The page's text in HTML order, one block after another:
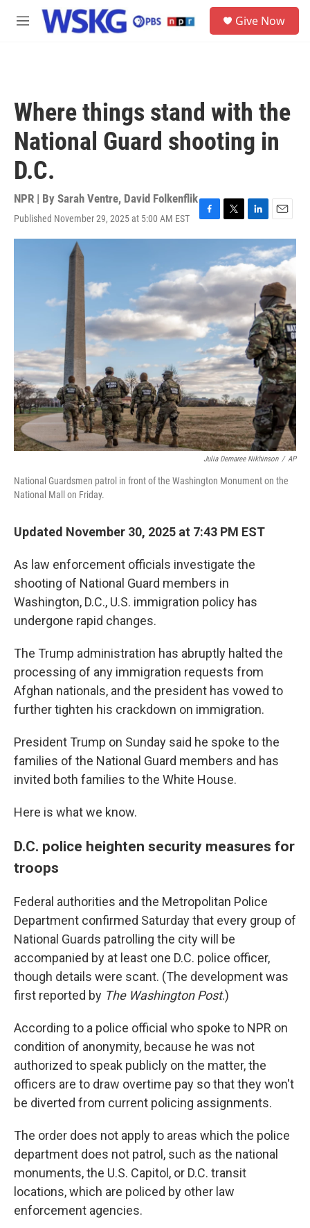
Skip to main content
M
Give Now
Where things stand with the
National Guard shooting in
D.C.
NPR | By Sarah Ventre, David Folkenflik
Published November 29, 2025 at 5:00 AM EST
F
a
b
o
T
w
t
t
e
r
L
i
n
k
e
d
n
E
m
a
i
l
Julia Demaree Nikhinson / AP
National Guardsmen patrol in front of the Washington Monument on the
National Mall on Friday.
Updated November 30, 2025 at 7:43 PM EST
As law enforcement officials investigate the
shooting of National Guard members in
Washington, D.C., U.S. immigration policy has
undergone rapid changes.
The Trump administration has abruptly halted the
processing of any immigration requests from
Afghan nationals, and the president has vowed to
further tighten his crackdown on immigration.
President Trump on Sunday said he spoke to the
families of the National Guard members and has
invited both families to the White House.
Here is what we know.
D.C. police heighten security measures for
troops
Federal authorities and the Metropolitan Police
Department confirmed Saturday that every group of
National Guards patrolling the city will be
accompanied by at least one D.C. police officer,
though details were scant. (The development was
first reported by The Washington Post.)
According to a police official who spoke to NPR on
condition of anonymity, because he was not
authorized to speak publicly on the matter, the
officers are to draw overtime pay so that they won't
be diverted from current policing assignments.
The order does not apply to areas which the police
department does not patrol, such as the national
monuments, the U.S. Capitol, or D.C. transit
locations, which are policed by other law
enforcement agencies.